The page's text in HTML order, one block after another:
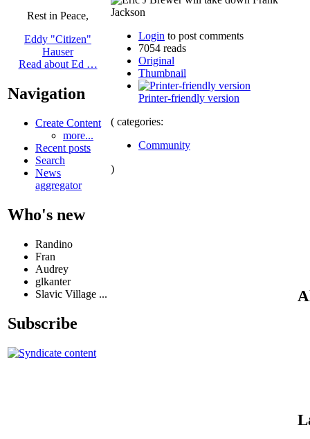
Rest in Peace,
Eddy "Citizen"
Hauser
Read about Ed …
Navigation
Create Content
more...
Recent posts
Search
News
aggregator
Who's new
Randino
Fran
Audrey
glkanter
Slavic Village ...
Subscribe
Login to post comments
7054 reads
Original
Thumbnail
Printer-friendly version
( categories:
Community
)